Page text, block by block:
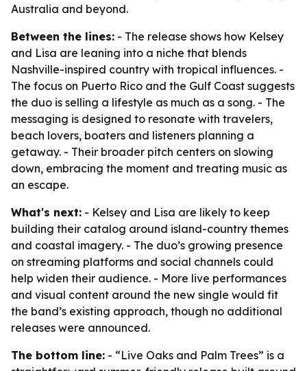
Australia and beyond.
Between the lines: - The release shows how Kelsey
and Lisa are leaning into a niche that blends
Nashville-inspired country with tropical influences. -
The focus on Puerto Rico and the Gulf Coast suggests
the duo is selling a lifestyle as much as a song. - The
messaging is designed to resonate with travelers,
beach lovers, boaters and listeners planning a
getaway. - Their broader pitch centers on slowing
down, embracing the moment and treating music as
an escape.
What's next: - Kelsey and Lisa are likely to keep
building their catalog around island-country themes
and coastal imagery. - The duo’s growing presence
on streaming platforms and social channels could
help widen their audience. - More live performances
and visual content around the new single would fit
the band’s existing approach, though no additional
releases were announced.
The bottom line: - “Live Oaks and Palm Trees” is a